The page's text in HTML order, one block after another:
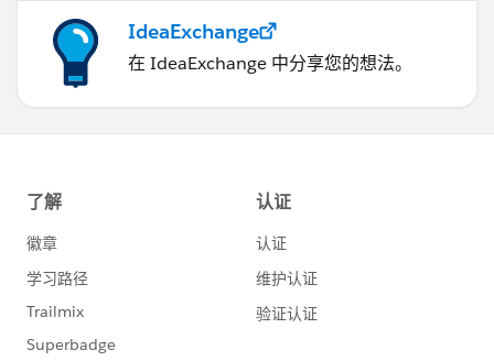
IdeaExchange
在 IdeaExchange 中分享您的想法。